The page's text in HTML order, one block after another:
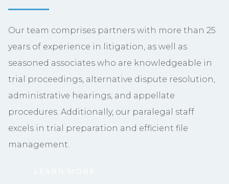
Our team comprises partners with more than 25
years of experience in litigation, as well as
seasoned associates who are knowledgeable in
trial proceedings, alternative dispute resolution,
administrative hearings, and appellate
procedures. Additionally, our paralegal staff
excels in trial preparation and efficient file
management.